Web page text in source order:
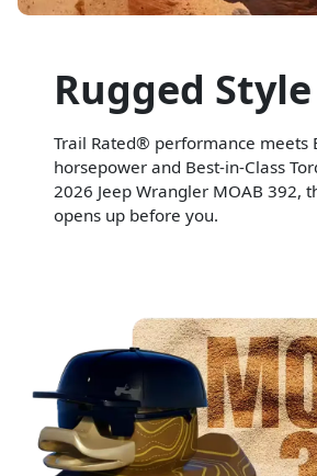
Rugged Style
Trail Rated® performance meets
horsepower and Best-in-Class
2026 Jeep Wrangler MOAB 392,
opens up before you.